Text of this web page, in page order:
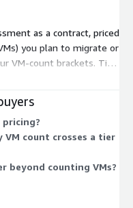
as a contract, priced
you plan to migrate or
VM-count brackets. Tier
3,000 VMs, and Tier
5,001 or more VMs; for
a private offer instead of
higher tiers.
count crosses a tier
beyond counting VMs?